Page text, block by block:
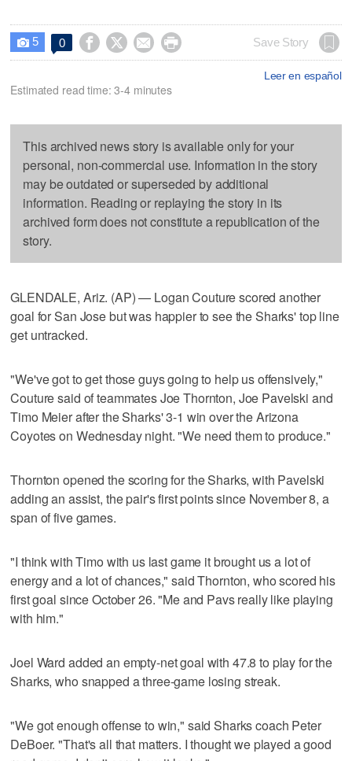
 5 0     Save Story
Leer en español
Estimated read time: 3-4 minutes
This archived news story is available only for your
personal, non-commercial use. Information in the story
may be outdated or superseded by additional
information. Reading or replaying the story in its
archived form does not constitute a republication of the
story.
GLENDALE, Ariz. (AP) — Logan Couture scored another
goal for San Jose but was happier to see the Sharks' top line
get untracked.
"We've got to get those guys going to help us offensively,"
Couture said of teammates Joe Thornton, Joe Pavelski and
Timo Meier after the Sharks' 3-1 win over the Arizona
Coyotes on Wednesday night. "We need them to produce."
Thornton opened the scoring for the Sharks, with Pavelski
adding an assist, the pair's first points since November 8, a
span of five games.
"I think with Timo with us last game it brought us a lot of
energy and a lot of chances," said Thornton, who scored his
first goal since October 26. "Me and Pavs really like playing
with him."
Joel Ward added an empty-net goal with 47.8 to play for the
Sharks, who snapped a three-game losing streak.
"We got enough offense to win," said Sharks coach Peter
DeBoer. "That's all that matters. I thought we played a good